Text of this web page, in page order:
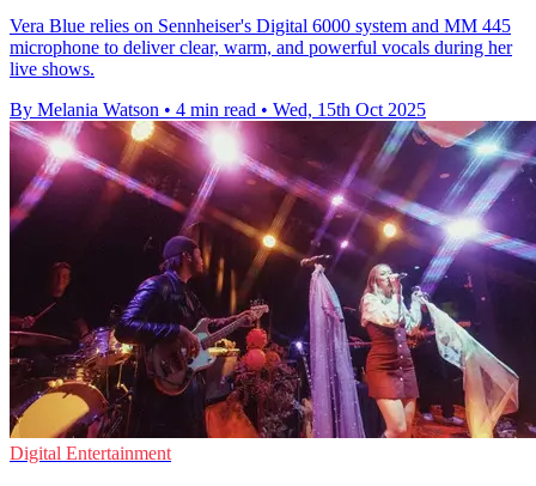
Vera Blue relies on Sennheiser's Digital 6000 system and MM 445
microphone to deliver clear, warm, and powerful vocals during her
live shows.
By Melania Watson • 4 min read • Wed, 15th Oct 2025
Digital Entertainment